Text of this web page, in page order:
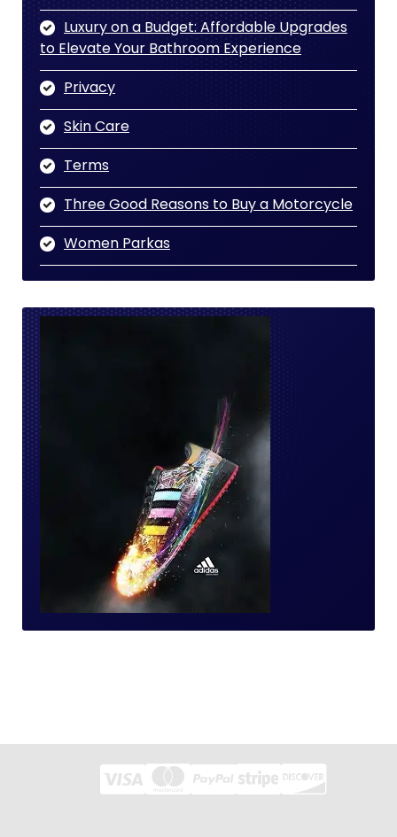
Luxury on a Budget: Affordable Upgrades
to Elevate Your Bathroom Experience
Privacy
Skin Care
Terms
Three Good Reasons to Buy a Motorcycle
Women Parkas